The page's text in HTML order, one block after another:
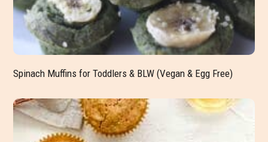
Spinach Muffins for Toddlers & BLW (Vegan & Egg Free)